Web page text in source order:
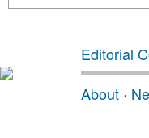
Editorial
About ·